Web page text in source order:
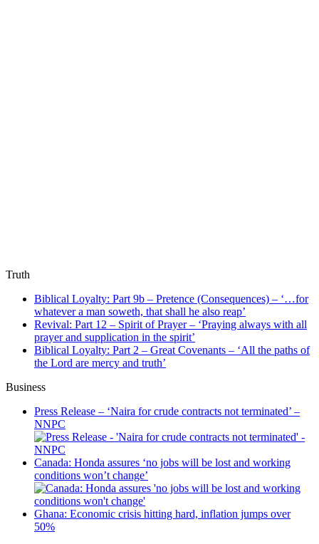
Truth
Biblical Loyalty: Part 9b – Pretence (Consequences) – ‘…for
whatever a man soweth, that shall he also reap’
Revival: Part 12 – Spirit of Prayer – ‘Praying always with all
prayer and supplication in the spirit’
Biblical Loyalty: Part 2 – Great Covenants – ‘All the paths of
the Lord are mercy and truth’
Business
Press Release – ‘Naira for crude contracts not terminated’ –
NNPC
Canada: Honda assures ‘no jobs will be lost and working
conditions won’t change’
Ghana: Economic crisis hitting hard, inflation jumps over
50%